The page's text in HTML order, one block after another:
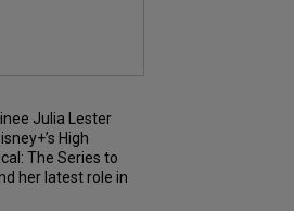
Julia Lester
High
The Series to
her latest role in